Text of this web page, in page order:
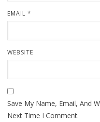
EMAIL *
WEBSITE
Save My Name, Email, And
Next Time I Comment.